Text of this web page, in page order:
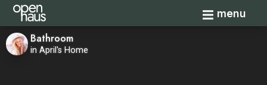
Toggle
menu
Bathroom
in April's Home